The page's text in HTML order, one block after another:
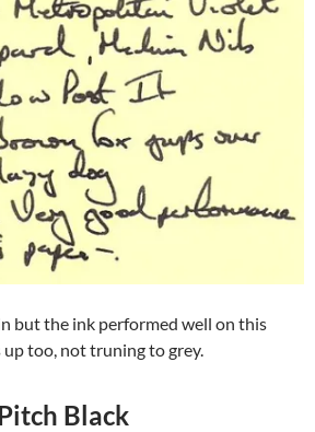
but the ink performed well on this
up too, not truning to grey.
Black